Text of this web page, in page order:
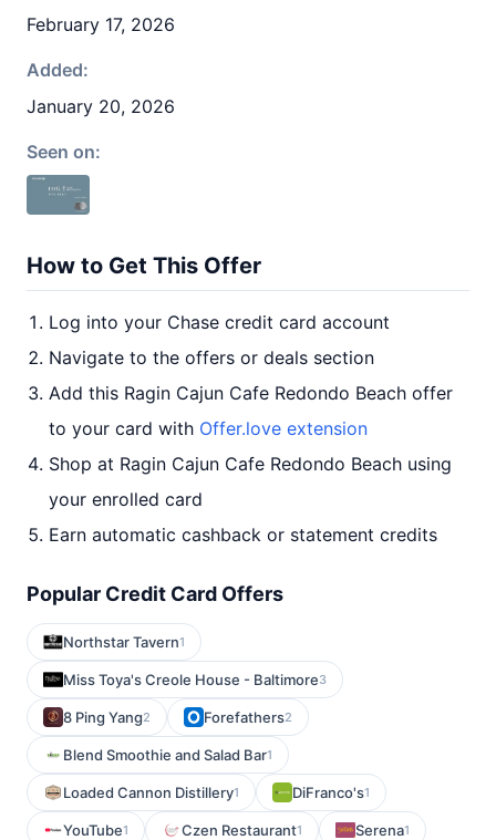
February 17, 2026
Added:
January 20, 2026
Seen on:
How to Get This Offer
Log into your Chase credit card account
Navigate to the offers or deals section
Add this Ragin Cajun Cafe Redondo Beach offer
to your card with Offer.love extension
Shop at Ragin Cajun Cafe Redondo Beach using
your enrolled card
Earn automatic cashback or statement credits
Popular Credit Card Offers
Northstar Tavern1
Miss Toya's Creole House - Baltimore3
8 Ping Yang2 Forefathers2
Blend Smoothie and Salad Bar1
Loaded Cannon Distillery1 DiFranco's1
YouTube1 Czen Restaurant1 Serena1